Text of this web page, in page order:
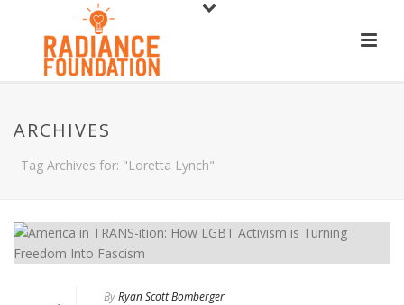
ARCHIVES
Tag Archives for: "Loretta Lynch"
ByRyan Scott Bomberger